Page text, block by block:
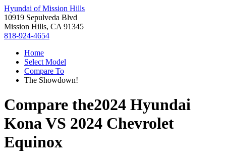
Hyundai of Mission Hills
10919 Sepulveda Blvd
Mission Hills, CA 91345
818-924-4654
Home
Select Model
Compare To
The Showdown!
Compare the2024 Hyundai
KonaVS 2024 Chevrolet
Equinox